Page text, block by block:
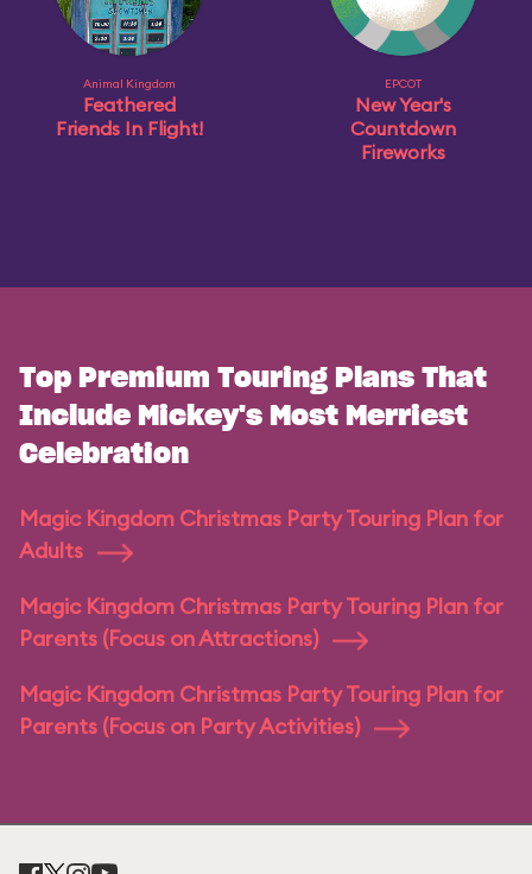
Animal Kingdom
Feathered
Friends In Flight!
EPCOT
New Year's
Countdown
Fireworks
Top Premium Touring Plans That
Include Mickey's Most Merriest
Celebration
Magic Kingdom Christmas Party Touring Plan for
Adults
Magic Kingdom Christmas Party Touring Plan for
Parents (Focus on Attractions)
Magic Kingdom Christmas Party Touring Plan for
Parents (Focus on Party Activities)